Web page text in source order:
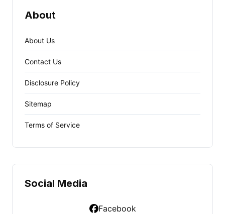
About
About Us
Contact Us
Disclosure Policy
Sitemap
Terms of Service
Social Media
Facebook